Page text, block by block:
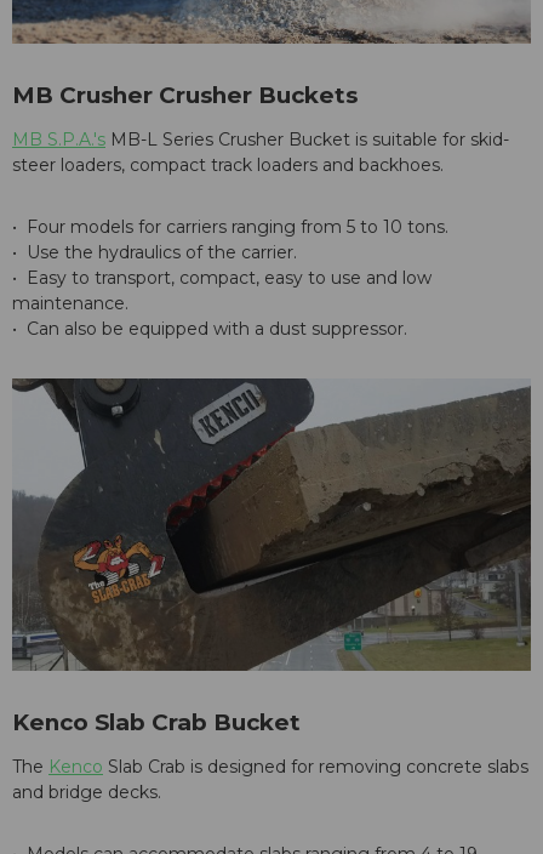
MB Crusher Crusher Buckets
MB S.P.A.'s MB-L Series Crusher Bucket is suitable for skid-
steer loaders, compact track loaders and backhoes.
• Four models for carriers ranging from 5 to 10 tons.
• Use the hydraulics of the carrier.
• Easy to transport, compact, easy to use and low
maintenance.
• Can also be equipped with a dust suppressor.
Kenco Slab Crab Bucket
The Kenco Slab Crab is designed for removing concrete slabs
and bridge decks.